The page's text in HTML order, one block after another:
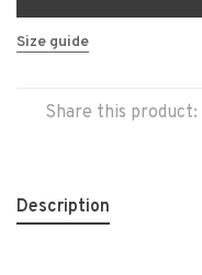
Size guide
Share this product:
Description